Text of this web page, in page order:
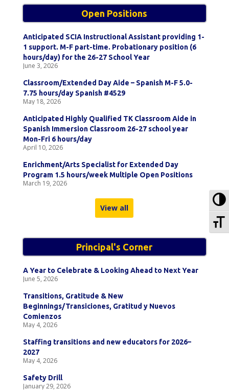
Open Positions
Anticipated SCIA Instructional Assistant providing 1-
1 support. M-F part-time. Probationary position (6
hours/day) for the 26-27 School Year
June 3, 2026
Classroom/Extended Day Aide – Spanish M-F 5.0-
7.75 hours/day Spanish #4529
May 18, 2026
Anticipated Highly Qualified TK Classroom Aide in
Spanish Immersion Classroom 26-27 school year
Mon-Fri 6 hours/day
April 10, 2026
Enrichment/Arts Specialist for Extended Day
Program 1.5 hours/week Multiple Open Positions
March 19, 2026
View all
Principal's Corner
A Year to Celebrate & Looking Ahead to Next Year
June 5, 2026
Transitions, Gratitude & New
Beginnings/Transiciones, Gratitud y Nuevos
Comienzos
May 4, 2026
Staffing transitions and new educators for 2026–
2027
May 4, 2026
Safety Drill
January 29, 2026